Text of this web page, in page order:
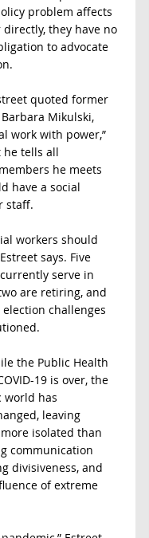
problem affects
they have no
to advocate
quoted former
Mikulski,
work with power,”
tells all
he meets
have a social
staff.
workers should
says. Five
serve in
are retiring, and
challenges
the Public Health
19 is over, the
world has
leaving
isolated than
communication
divisiveness, and
of extreme